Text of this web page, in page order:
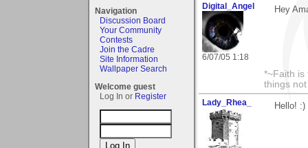
Navigation
Discussion Board
Your Community
Contests
Join the Cadre
Site Information
Wallpaper Search
Welcome guest
Log In or Register
Digital_Angel
6/07/05 1:18
Hey
*~Faith is
things
Lady_Rhea_ Hello! :)